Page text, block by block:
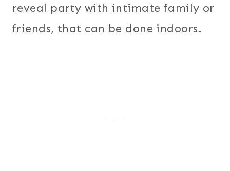
reveal party with intimate family or
friends, that can be done indoors.